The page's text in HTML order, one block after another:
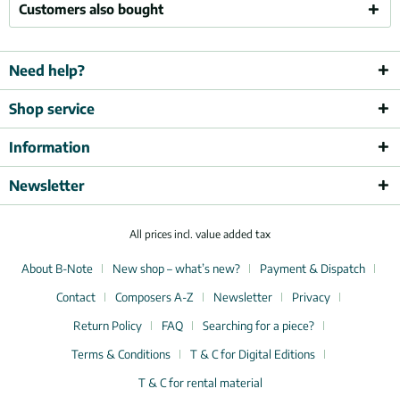
Customers also bought
Need help?
Shop service
Information
Newsletter
All prices incl. value added tax
About B-Note New shop – what’s new?
Payment & Dispatch
Contact
Composers A-Z Newsletter
Privacy
Return Policy
FAQ
Searching for a piece?
Terms & Conditions
T & C for Digital Editions
T & C for rental material